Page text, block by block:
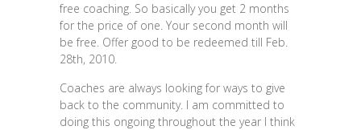
free coaching. So basically you get 2 months
for the price of one. Your second month will
be free. Offer good to be redeemed till Feb.
28th, 2010.
Coaches are always looking for ways to give
back to the community. I am committed to
doing this ongoing throughout the year I think